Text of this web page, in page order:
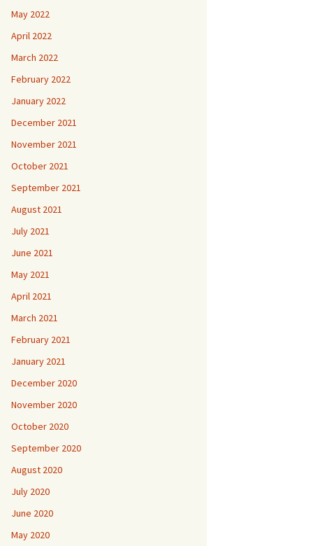
May 2022
April 2022
March 2022
February 2022
January 2022
December 2021
November 2021
October 2021
September 2021
August 2021
July 2021
June 2021
May 2021
April 2021
March 2021
February 2021
January 2021
December 2020
November 2020
October 2020
September 2020
August 2020
July 2020
June 2020
May 2020